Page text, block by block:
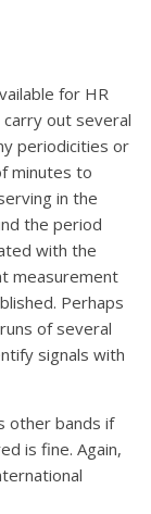
for HR
out several
periodicities or
minutes to
in the
the period
with the
measurement
Perhaps
of several
signals with
other bands if
is fine. Again,